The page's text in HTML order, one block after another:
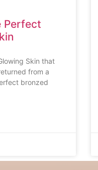
Perfect
Skin that
from a
bronzed